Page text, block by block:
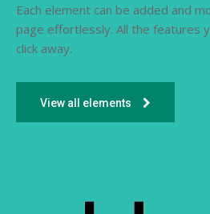
Each element can be added and
page effortlessly. All the features
click away.
View all elements